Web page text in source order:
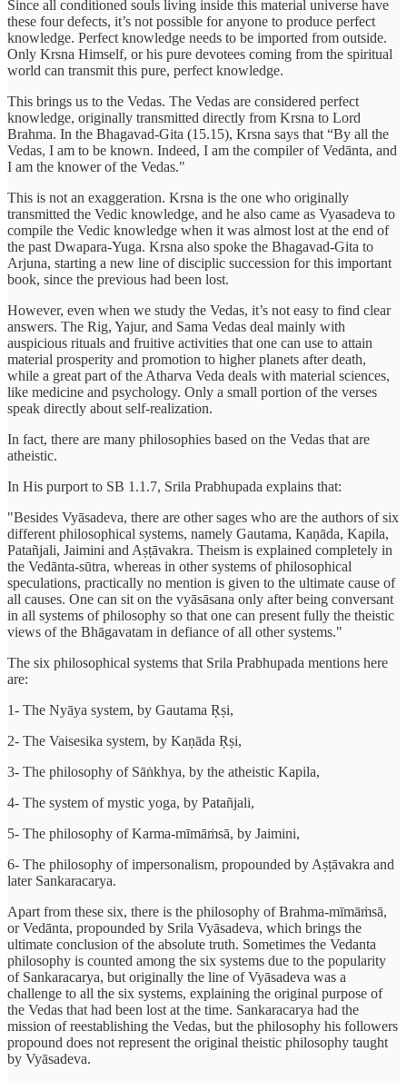
Since all conditioned souls living inside this material universe have
these four defects, it’s not possible for anyone to produce perfect
knowledge. Perfect knowledge needs to be imported from outside.
Only Krsna Himself, or his pure devotees coming from the spiritual
world can transmit this pure, perfect knowledge.
This brings us to the Vedas. The Vedas are considered perfect
knowledge, originally transmitted directly from Krsna to Lord
Brahma. In the Bhagavad-Gita (15.15), Krsna says that “By all the
Vedas, I am to be known. Indeed, I am the compiler of Vedānta, and
I am the knower of the Vedas."
This is not an exaggeration. Krsna is the one who originally
transmitted the Vedic knowledge, and he also came as Vyasadeva to
compile the Vedic knowledge when it was almost lost at the end of
the past Dwapara-Yuga. Krsna also spoke the Bhagavad-Gita to
Arjuna, starting a new line of disciplic succession for this important
book, since the previous had been lost.
However, even when we study the Vedas, it’s not easy to find clear
answers. The Rig, Yajur, and Sama Vedas deal mainly with
auspicious rituals and fruitive activities that one can use to attain
material prosperity and promotion to higher planets after death,
while a great part of the Atharva Veda deals with material sciences,
like medicine and psychology. Only a small portion of the verses
speak directly about self-realization.
In fact, there are many philosophies based on the Vedas that are
atheistic.
In His purport to SB 1.1.7, Srila Prabhupada explains that:
"Besides Vyāsadeva, there are other sages who are the authors of six
different philosophical systems, namely Gautama, Kaṇāda, Kapila,
Patañjali, Jaimini and Aṣṭāvakra. Theism is explained completely in
the Vedānta-sūtra, whereas in other systems of philosophical
speculations, practically no mention is given to the ultimate cause of
all causes. One can sit on the vyāsāsana only after being conversant
in all systems of philosophy so that one can present fully the theistic
views of the Bhāgavatam in defiance of all other systems."
The six philosophical systems that Srila Prabhupada mentions here
are:
1- The Nyāya system, by Gautama Ṛṣi,
2- The Vaisesika system, by Kaṇāda Ṛṣi,
3- The philosophy of Sāṅkhya, by the atheistic Kapila,
4- The system of mystic yoga, by Patañjali,
5- The philosophy of Karma-mīmāṁsā, by Jaimini,
6- The philosophy of impersonalism, propounded by Aṣṭāvakra and
later Sankaracarya.
Apart from these six, there is the philosophy of Brahma-mīmāṁsā,
or Vedānta, propounded by Srila Vyāsadeva, which brings the
ultimate conclusion of the absolute truth. Sometimes the Vedanta
philosophy is counted among the six systems due to the popularity
of Sankaracarya, but originally the line of Vyāsadeva was a
challenge to all the six systems, explaining the original purpose of
the Vedas that had been lost at the time. Sankaracarya had the
mission of reestablishing the Vedas, but the philosophy his followers
propound does not represent the original theistic philosophy taught
by Vyāsadeva.